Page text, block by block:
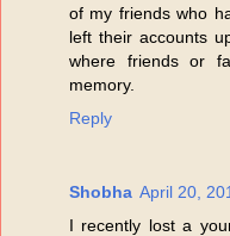
of my friends who
left their accounts
where friends or
memory.
Reply
Shobha April 20,
I recently lost a